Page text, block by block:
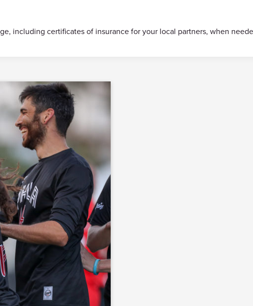
including certificates of insurance for your local partners, when